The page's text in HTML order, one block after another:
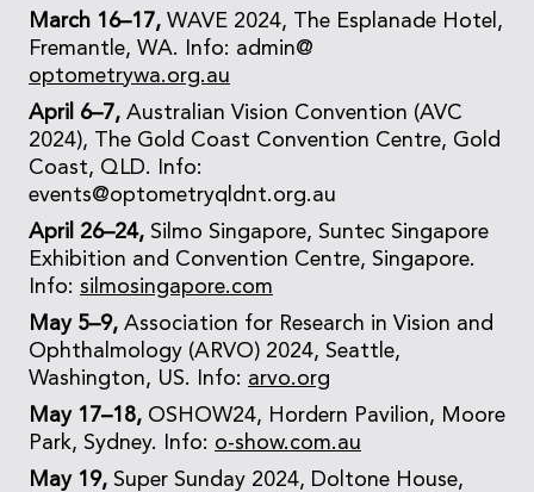
March 16–17, WAVE 2024, The Esplanade Hotel,
Fremantle, WA. Info: admin@
optometrywa.org.au
April 6–7, Australian Vision Convention (AVC
2024), The Gold Coast Convention Centre, Gold
Coast, QLD. Info:
events@optometryqldnt.org.au
April 26–24, Silmo Singapore, Suntec Singapore
Exhibition and Convention Centre, Singapore.
Info: silmosingapore.com
May 5–9, Association for Research in Vision and
Ophthalmology (ARVO) 2024, Seattle,
Washington, US. Info: arvo.org
May 17–18, OSHOW24, Hordern Pavilion, Moore
Park, Sydney. Info: o-show.com.au
May 19, Super Sunday 2024, Doltone House,